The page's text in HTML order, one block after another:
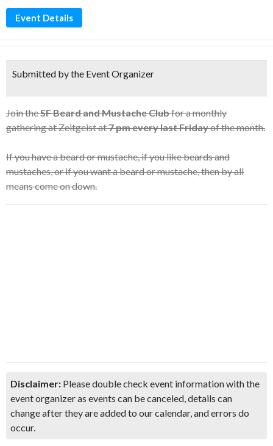
Event Details
Submitted by the Event Organizer
Join theSF Beard and Mustache Clubfor a monthly
gathering at Zeitgeist at7 pm every last Fridayof the month.
If you have a beard or mustache, if you like beards and
mustaches, or if you want a beard or mustache, then by all
means come on down.
Disclaimer: Please double check event information with the
event organizer as events can be canceled, details can
change after they are added to our calendar, and errors do
occur.